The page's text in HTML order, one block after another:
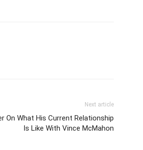
Next article
On What His Current Relationship
Is Like With Vince McMahon